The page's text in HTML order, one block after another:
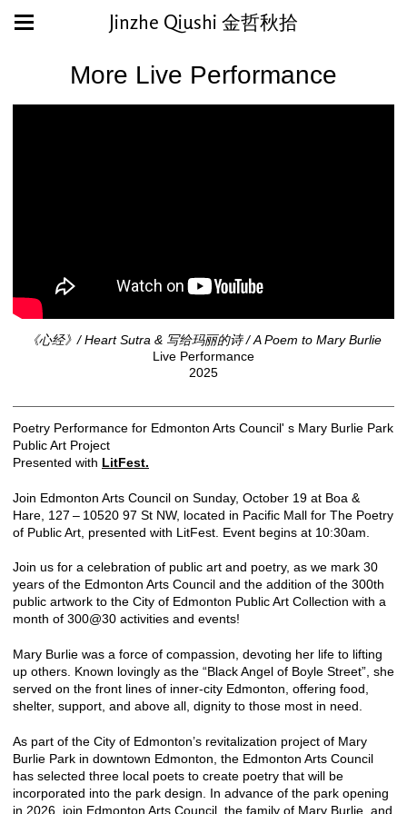
Jinzhe Qiushi 金哲秋拾
More Live Performance
《心经》/ Heart Sutra & 写给玛丽的诗 / A Poem to Mary Burlie
Live Performance
2025
Poetry Performance for Edmonton Arts Council' s Mary Burlie Park
Public Art Project
Presented with LitFest.
Join Edmonton Arts Council on Sunday, October 19 at Boa &
Hare, 127 – 10520 97 St NW, located in Pacific Mall for The Poetry
of Public Art, presented with LitFest. Event begins at 10:30am.
Join us for a celebration of public art and poetry, as we mark 30
years of the Edmonton Arts Council and the addition of the 300th
public artwork to the City of Edmonton Public Art Collection with a
month of 300@30 activities and events!
Mary Burlie was a force of compassion, devoting her life to lifting
up others. Known lovingly as the ​“Black Angel of Boyle Street”, she
served on the front lines of inner-city Edmonton, offering food,
shelter, support, and above all, dignity to those most in need.
As part of the City of Edmonton’s revitalization project of Mary
Burlie Park in downtown Edmonton, the Edmonton Arts Council
has selected three local poets to create poetry that will be
incorporated into the park design. In advance of the park opening
in 2026, join Edmonton Arts Council, the family of Mary Burlie, and